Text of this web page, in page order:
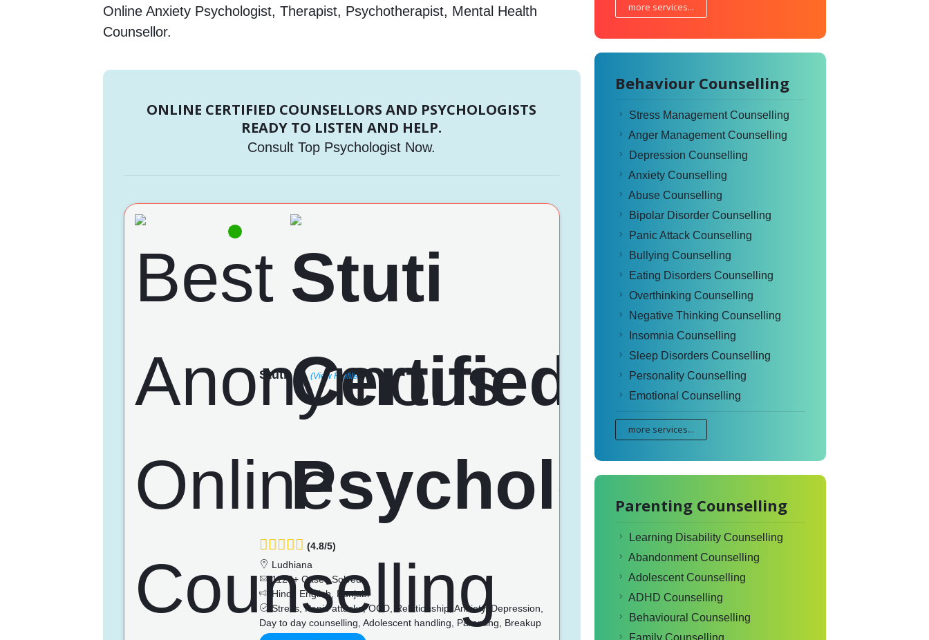
Online Anxiety Psychologist, Therapist, Psychotherapist, Mental Health
Counsellor.
ONLINE CERTIFIED COUNSELLORS AND PSYCHOLOGISTS
READY TO LISTEN AND HELP.
Consult Top Psychologist Now.
Stuti (View Profile)
(4.8/5)
Ludhiana
1128+ Cases Solved
Hindi, English, Punjabi
Stress, Panic attacks, OCD, Relationship, Anxiety, Depression,
Day to day counselling, Adolescent handling, Parenting, Breakup
more services...
Behaviour Counselling
Stress Management Counselling
Anger Management Counselling
Depression Counselling
Anxiety Counselling
Abuse Counselling
Bipolar Disorder Counselling
Panic Attack Counselling
Bullying Counselling
Eating Disorders Counselling
Overthinking Counselling
Negative Thinking Counselling
Insomnia Counselling
Sleep Disorders Counselling
Personality Counselling
Emotional Counselling
more services...
Parenting Counselling
Learning Disability Counselling
Abandonment Counselling
Adolescent Counselling
ADHD Counselling
Behavioural Counselling
Family Counselling